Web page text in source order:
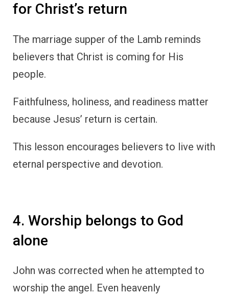
for Christ’s return
The marriage supper of the Lamb reminds
believers that Christ is coming for His
people.
Faithfulness, holiness, and readiness matter
because Jesus’ return is certain.
This lesson encourages believers to live with
eternal perspective and devotion.
4. Worship belongs to God
alone
John was corrected when he attempted to
worship the angel. Even heavenly